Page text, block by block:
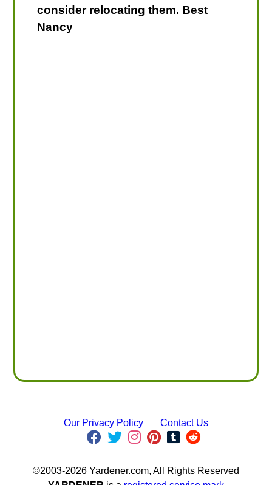
consider relocating them. Best
Nancy
Our Privacy Policy Contact Us
©2003-2026 Yardener.com, All Rights Reserved